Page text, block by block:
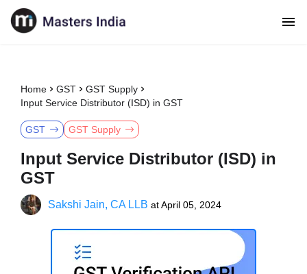
Home GST
GST Supply
Input Service Distributor (ISD) in GST
GST GST Supply
Input Service Distributor (ISD) in
GST
Sakshi Jain, CA LLB atApril 05, 2024